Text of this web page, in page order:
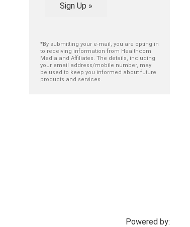
Sign Up »
*By submitting your e-mail, you are opting in
to receiving information from Healthcom
Media and Affiliates. The details, including
your email address/mobile number, may
be used to keep you informed about future
products and services.
Powered by: